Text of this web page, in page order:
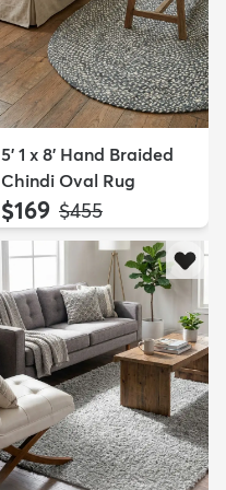
5' 1 x 8' Hand Braided
Chindi Oval Rug
$169 MSRP:
$455